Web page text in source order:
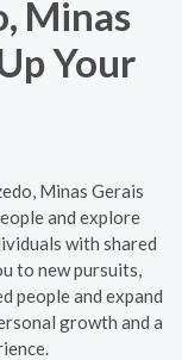
Minas
Your
Minas Gerais
and explore
with shared
to new pursuits,
people and expand
growth and a